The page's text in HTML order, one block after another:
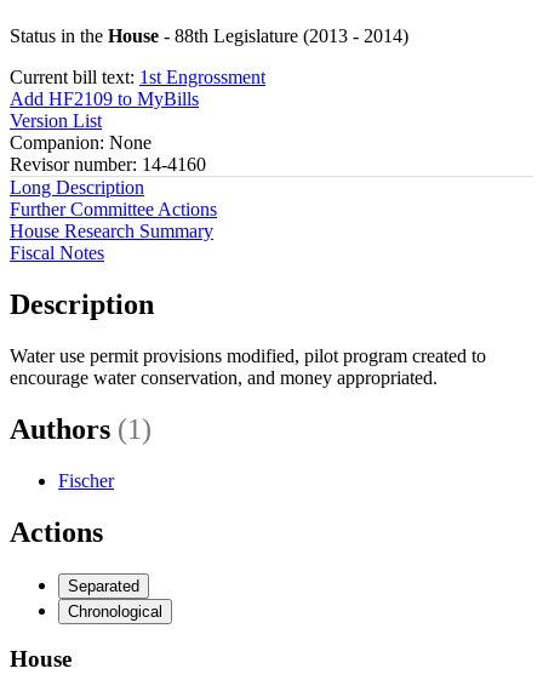
Status in the House - 88th Legislature (2013 - 2014)
Current bill text: 1st Engrossment
Add HF2109 to MyBills
Version List
Companion: None
Revisor number: 14-4160
Long Description
Further Committee Actions
House Research Summary
Fiscal Notes
Description
Water use permit provisions modified, pilot program created to
encourage water conservation, and money appropriated.
Authors (1)
Fischer
Actions
Separated
Chronological
House